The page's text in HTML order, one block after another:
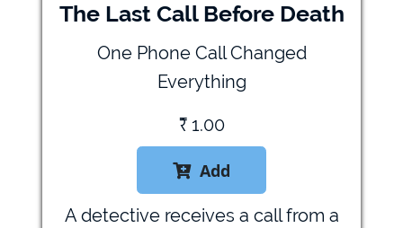
The Last Call Before Death
One Phone Call Changed
Everything
₹1.00
Add
A detective receives a call from a